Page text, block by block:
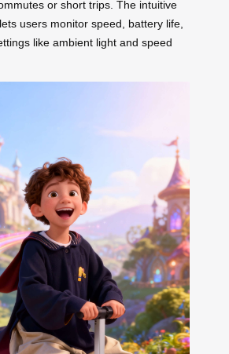
or short trips. The intuitive
users monitor speed, battery life,
like ambient light and speed